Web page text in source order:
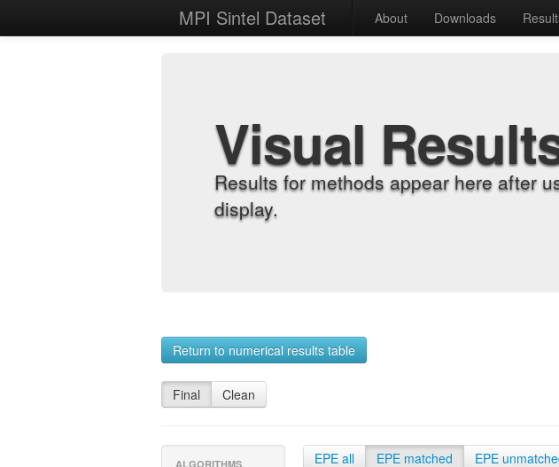
MPI Sintel Dataset About Downloads
Visual
Results for methods appear here after
display.
Return to numerical results table
Final Clean
ALGORITHMS EPE all EPE matched EPE